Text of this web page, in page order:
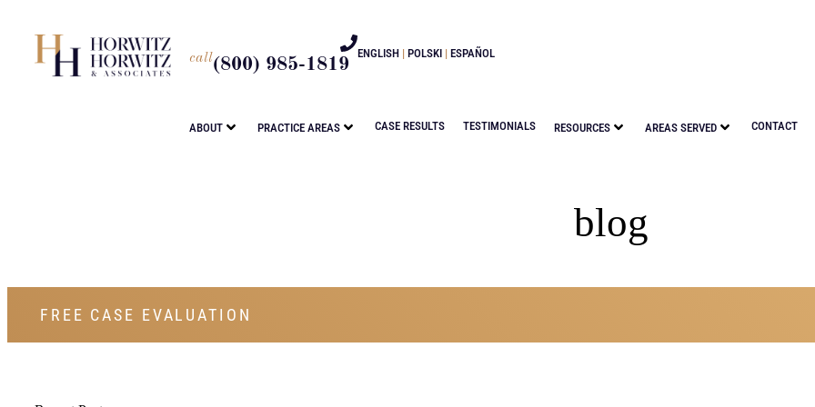
call(800) 985-1819
ENGLISH | POLSKI | ESPAÑOL
ABOUT PRACTICE AREAS CASE RESULTS TESTIMONIALS RESOURCES AREAS SERVED CONTACT
blog
FREE CASE EVALUATION